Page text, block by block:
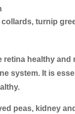
collards, turnip
retina healthy
system. It is
peas, kidney